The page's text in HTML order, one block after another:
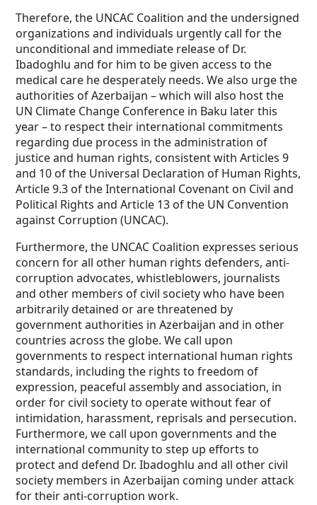
Therefore, the UNCAC Coalition and the undersigned
organizations and individuals urgently call for the
unconditional and immediate release of Dr.
Ibadoghlu and for him to be given access to the
medical care he desperately needs. We also urge the
authorities of Azerbaijan – which will also host the
UN Climate Change Conference in Baku later this
year – to respect their international commitments
regarding due process in the administration of
justice and human rights, consistent with Articles 9
and 10 of the Universal Declaration of Human Rights,
Article 9.3 of the International Covenant on Civil and
Political Rights and Article 13 of the UN Convention
against Corruption (UNCAC).
Furthermore, the UNCAC Coalition expresses serious
concern for all other human rights defenders, anti-
corruption advocates, whistleblowers, journalists
and other members of civil society who have been
arbitrarily detained or are threatened by
government authorities in Azerbaijan and in other
countries across the globe. We call upon
governments to respect international human rights
standards, including the rights to freedom of
expression, peaceful assembly and association, in
order for civil society to operate without fear of
intimidation, harassment, reprisals and persecution.
Furthermore, we call upon governments and the
international community to step up efforts to
protect and defend Dr. Ibadoghlu and all other civil
society members in Azerbaijan coming under attack
for their anti-corruption work.